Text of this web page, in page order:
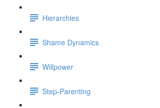
Hierarchies
Shame Dynamics
Willpower
Step-Parenting